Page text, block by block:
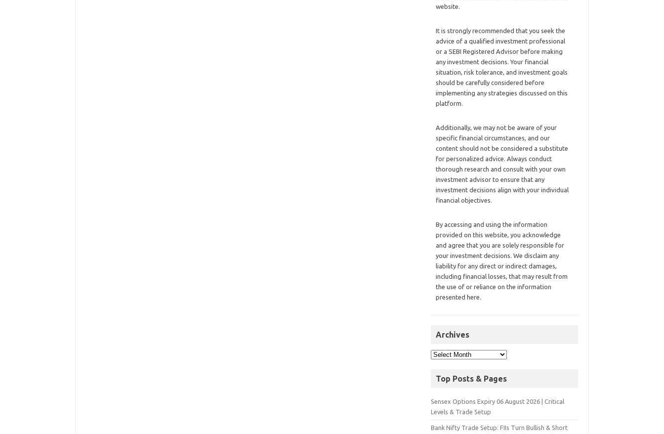
website.
It is strongly recommended that you seek the
advice of a qualified investment professional
or a SEBI Registered Advisor before making
any investment decisions. Your financial
situation, risk tolerance, and investment goals
should be carefully considered before
implementing any strategies discussed on this
platform.
Additionally, we may not be aware of your
specific financial circumstances, and our
content should not be considered a substitute
for personalized advice. Always conduct
thorough research and consult with your own
investment advisor to ensure that any
investment decisions align with your individual
financial objectives.
By accessing and using the information
provided on this website, you acknowledge
and agree that you are solely responsible for
your investment decisions. We disclaim any
liability for any direct or indirect damages,
including financial losses, that may result from
the use of or reliance on the information
presented here.
Archives
Top Posts & Pages
Sensex Options Expiry 06 August 2026 | Critical
Levels & Trade Setup
Bank Nifty Trade Setup: FIIs Turn Bullish & Short